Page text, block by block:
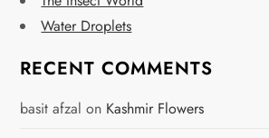
g
i
n
Water Droplets
RECENT COMMENTS
basit afzal on Kashmir Flowers